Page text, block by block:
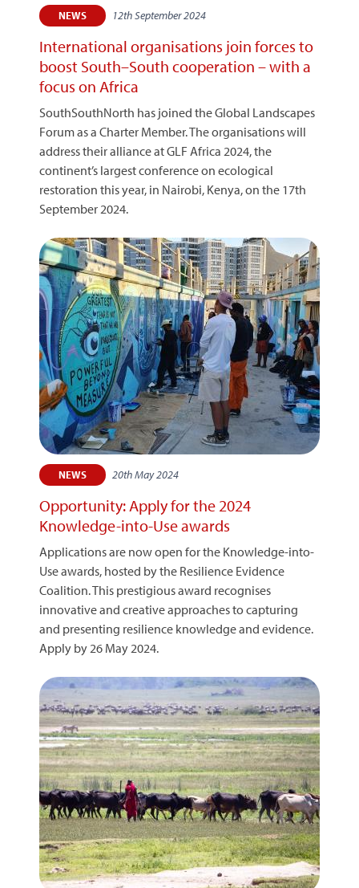
NEWS 12th September 2024
International organisations join forces to
boost South–South cooperation – with a
focus on Africa
SouthSouthNorth has joined the Global Landscapes
Forum as a Charter Member. The organisations will
address their alliance at GLF Africa 2024, the
continent’s largest conference on ecological
restoration this year, in Nairobi, Kenya, on the 17th
September 2024.
NEWS 20th May 2024
Opportunity: Apply for the 2024
Knowledge-into-Use awards
Applications are now open for the Knowledge-into-
Use awards, hosted by the Resilience Evidence
Coalition. This prestigious award recognises
innovative and creative approaches to capturing
and presenting resilience knowledge and evidence.
Apply by 26 May 2024.